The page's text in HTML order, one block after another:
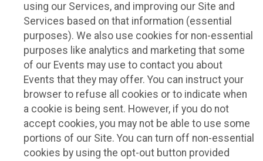
using our Services, and improving our Site and
Services based on that information (essential
purposes). We also use cookies for non-essential
purposes like analytics and marketing that some
of our Events may use to contact you about
Events that they may offer. You can instruct your
browser to refuse all cookies or to indicate when
a cookie is being sent. However, if you do not
accept cookies, you may not be able to use some
portions of our Site. You can turn off non-essential
cookies by using the opt-out button provided